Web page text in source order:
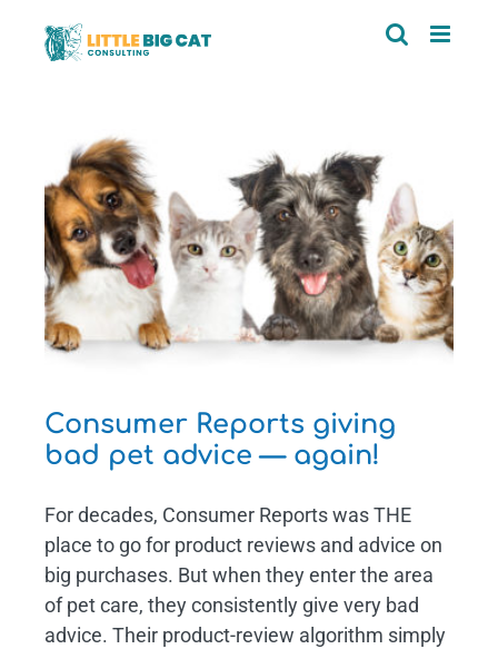
content
Consumer Reports giving
bad pet advice — again!
For decades, Consumer Reports was THE
place to go for product reviews and advice on
big purchases. But when they enter the area
of pet care, they consistently give very bad
advice. Their product-review algorithm simply